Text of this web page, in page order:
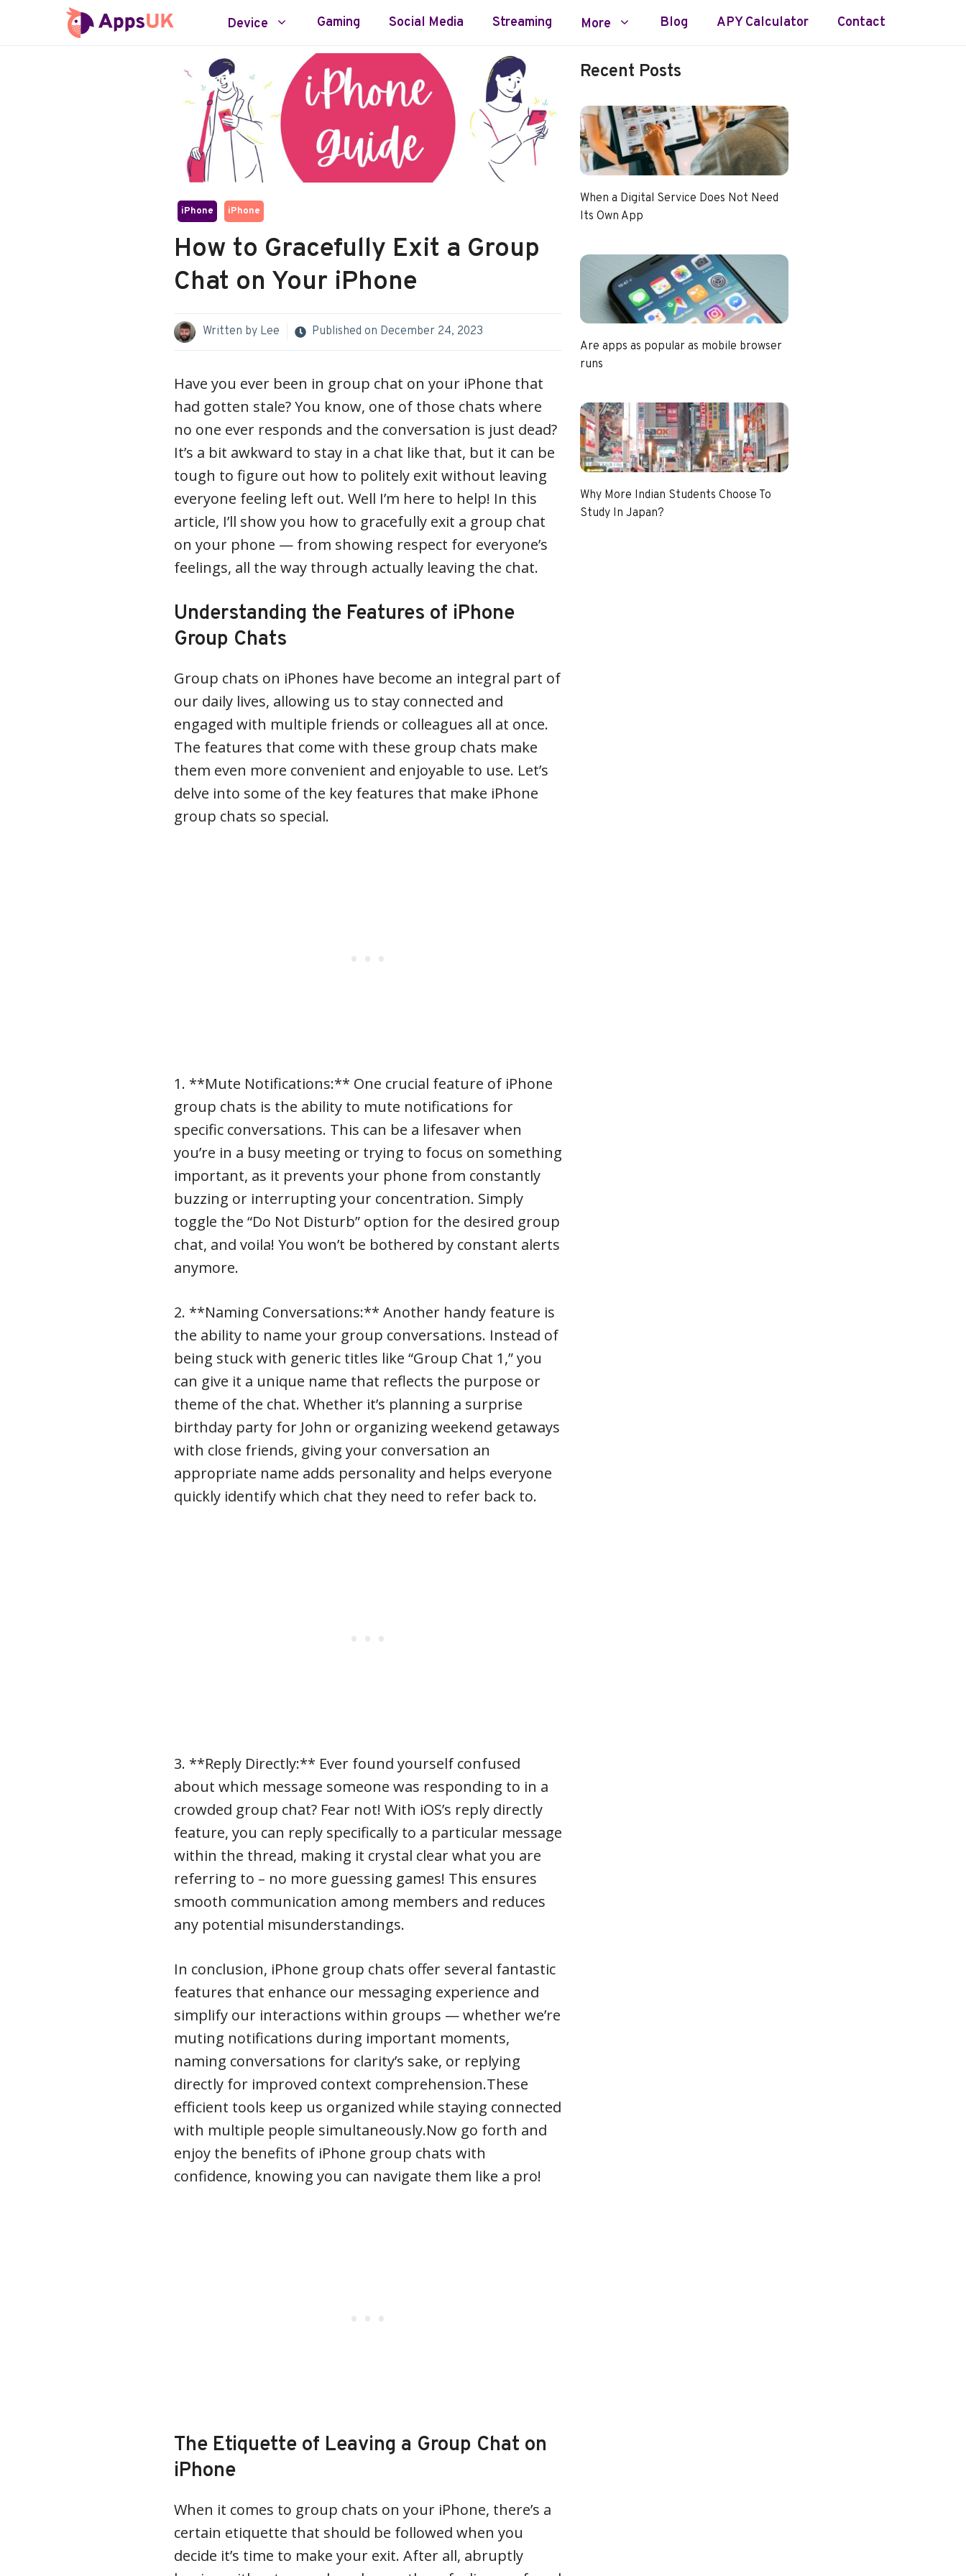
Device Gaming Social Media Streaming More Blog APY Calculator Contact
iPhone iPhone
How to Gracefully Exit a Group
Chat on Your iPhone
Written by Lee Published on December 24, 2023
Have you ever been in group chat on your iPhone that
had gotten stale? You know, one of those chats where
no one ever responds and the conversation is just dead?
It’s a bit awkward to stay in a chat like that, but it can be
tough to figure out how to politely exit without leaving
everyone feeling left out. Well I’m here to help! In this
article, I’ll show you how to gracefully exit a group chat
on your phone — from showing respect for everyone’s
feelings, all the way through actually leaving the chat.
Understanding the Features of iPhone
Group Chats
Group chats on iPhones have become an integral part of
our daily lives, allowing us to stay connected and
engaged with multiple friends or colleagues all at once.
The features that come with these group chats make
them even more convenient and enjoyable to use. Let’s
delve into some of the key features that make iPhone
group chats so special.
1. **Mute Notifications:** One crucial feature of iPhone
group chats is the ability to mute notifications for
specific conversations. This can be a lifesaver when
you’re in a busy meeting or trying to focus on something
important, as it prevents your phone from constantly
buzzing or interrupting your concentration. Simply
toggle the “Do Not Disturb” option for the desired group
chat, and voila! You won’t be bothered by constant alerts
anymore.
2. **Naming Conversations:** Another handy feature is
the ability to name your group conversations. Instead of
being stuck with generic titles like “Group Chat 1,” you
can give it a unique name that reflects the purpose or
theme of the chat. Whether it’s planning a surprise
birthday party for John or organizing weekend getaways
with close friends, giving your conversation an
appropriate name adds personality and helps everyone
quickly identify which chat they need to refer back to.
3. **Reply Directly:** Ever found yourself confused
about which message someone was responding to in a
crowded group chat? Fear not! With iOS’s reply directly
feature, you can reply specifically to a particular message
within the thread, making it crystal clear what you are
referring to – no more guessing games! This ensures
smooth communication among members and reduces
any potential misunderstandings.
In conclusion, iPhone group chats offer several fantastic
features that enhance our messaging experience and
simplify our interactions within groups — whether we’re
muting notifications during important moments,
naming conversations for clarity’s sake, or replying
directly for improved context comprehension.These
efficient tools keep us organized while staying connected
with multiple people simultaneously.Now go forth and
enjoy the benefits of iPhone group chats with
confidence, knowing you can navigate them like a pro!
The Etiquette of Leaving a Group Chat on
iPhone
When it comes to group chats on your iPhone, there’s a
certain etiquette that should be followed when you
decide it’s time to make your exit. After all, abruptly
Recent Posts
When a Digital Service Does Not Need
Its Own App
Are apps as popular as mobile browser
runs
Why More Indian Students Choose To
Study In Japan?